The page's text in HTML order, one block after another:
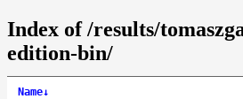
Index of /results/
edition-bin/
Name↓